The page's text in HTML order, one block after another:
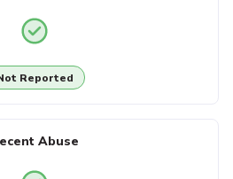
Reported
Abuse